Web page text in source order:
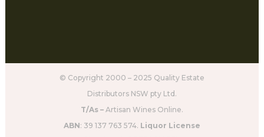
© Copyright 2000 – 2025 Quality Estate
Distributors NSW pty Ltd.
T/As – Artisan Wines Online.
ABN: 39 137 763 574. Liquor License